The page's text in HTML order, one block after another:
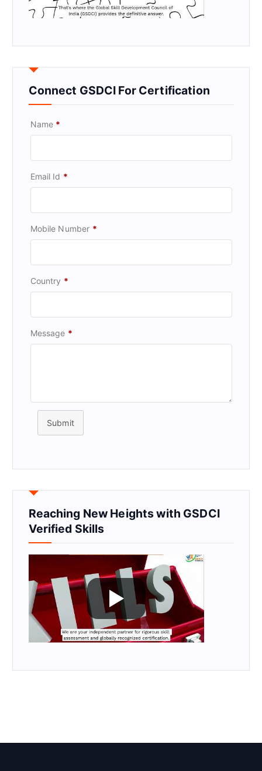
Connect GSDCI For Certification
Name *
Email Id *
Mobile Number *
Country *
Message *
Submit
Reaching New Heights with GSDCI
Verified Skills